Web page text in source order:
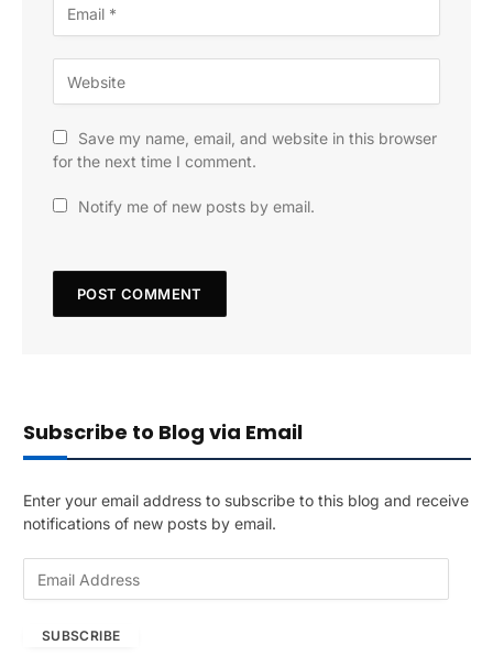
Save my name, email, and website in this browser
for the next time I comment.
Notify me of new posts by email.
Subscribe to Blog via Email
Enter your email address to subscribe to this blog and receive
notifications of new posts by email.
SUBSCRIBE